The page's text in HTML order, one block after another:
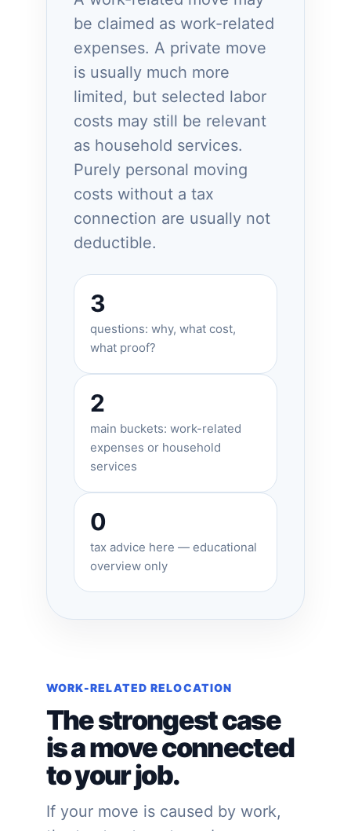
be claimed as work-related
expenses. A private move
is usually much more
limited, but selected labor
costs may still be relevant
as household services.
Purely personal moving
costs without a tax
connection are usually not
deductible.
3
questions: why, what cost,
what proof?
2
main buckets: work-related
expenses or household
services
0
tax advice here — educational
overview only
WORK-RELATED RELOCATION
The strongest case
is a move connected
to your job.
If your move is caused by work,